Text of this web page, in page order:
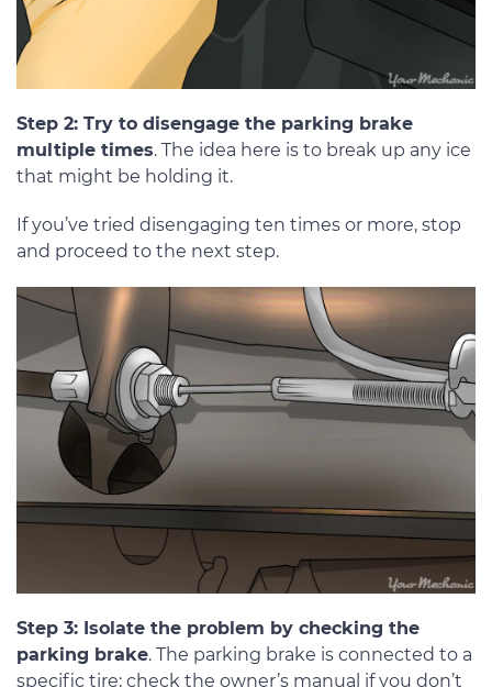
Step 2: Try to disengage the parking brake
multiple times. The idea here is to break up any ice
that might be holding it.
If you’ve tried disengaging ten times or more, stop
and proceed to the next step.
Step 3: Isolate the problem by checking the
parking brake. The parking brake is connected to a
specific tire; check the owner’s manual if you don’t